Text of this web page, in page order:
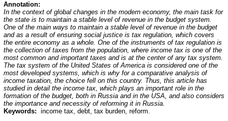
Annotation:
In the context of global changes in the modern economy, the main task for
the state is to maintain a stable level of revenue in the budget system.
One of the main ways to maintain a stable level of revenue in the budget
and as a result of ensuring social justice is tax regulation, which covers
the entire economy as a whole. One of the instruments of tax regulation is
the collection of taxes from the population, where income tax is one of the
most common and important taxes and is at the center of any tax system.
The tax system of the United States of America is considered one of the
most developed systems, which is why for a comparative analysis of
income taxation, the choice fell on this country. Thus, this article has
studied in detail the income tax, which plays an important role in the
formation of the budget, both in Russia and in the USA, and also considers
the importance and necessity of reforming it in Russia.
Keywords: income tax, debt, tax burden, reform.